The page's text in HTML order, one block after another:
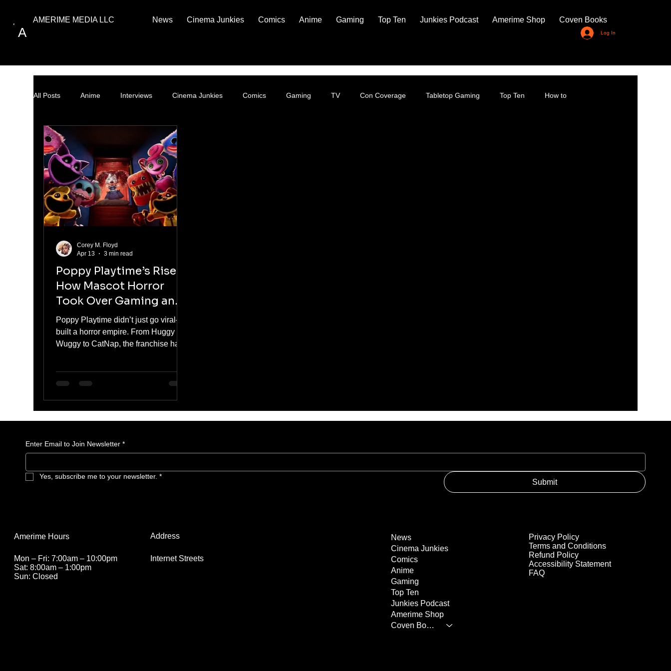
A
AMERIME MEDIA LLC News Cinema Junkies Comics Anime Gaming Top Ten Junkies Podcast Amerime Shop Coven Books
Log In
All Posts Anime Interviews Cinema Junkies Comics Gaming TV Con Coverage Tabletop Gaming Top Ten How to
Poppy Playtime’s Rise:
How Mascot Horror
Took Over Gaming and
Pop Culture
Poppy Playtime didn’t just go viral—it
built a horror empire. From Huggy
Wuggy to CatNap, the franchise has
storytelling, viral moments, and
Corey M. Floyd
Apr 13
3 min read
Enter Email to Join Newsletter *
Yes, subscribe me to your newsletter. *
Submit
Address
Internet Streets
Amerime Hours
Mon – Fri: 7:00am – 10:00pm
Sat: 8:00am – 1:00pm
Sun: Closed
Privacy Policy
Terms and Conditions
Refund Policy
Accessibility Statement
FAQ
News
Cinema Junkies
Comics
Anime
Gaming
Top Ten
Junkies Podcast
Amerime Shop
Coven Books